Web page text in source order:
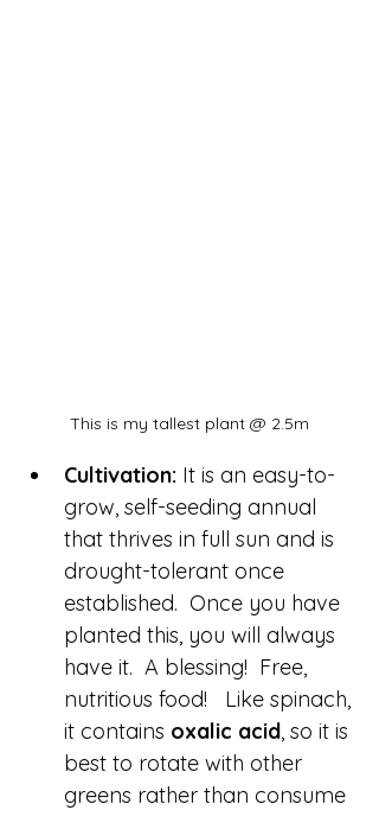
This is my tallest plant @ 2.5m
Cultivation: It is an easy-to-
grow, self-seeding annual
that thrives in full sun and is
drought-tolerant once
established.  Once you have
planted this, you will always
have it.  A blessing!  Free,
nutritious food!   Like spinach,
it contains oxalic acid, so it is
best to rotate with other
greens rather than consume